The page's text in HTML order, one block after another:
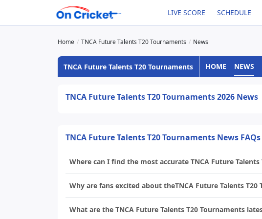
LIVE SCORE SCHEDULE
Home TNCA Future Talents T20 Tournaments News
TNCA Future Talents T20 Tournaments HOME NEWS
TNCA Future Talents T20 Tournaments 2026 News
TNCA Future Talents T20 Tournaments News FAQs
Where can I find the most accurate TNCA Future
Why are fans excited about theTNCA Future Talents T20
What are the TNCA Future Talents T20 Tournaments